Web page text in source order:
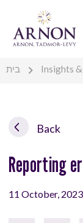
בית Insights
Back
Reporting
11 October, 2023